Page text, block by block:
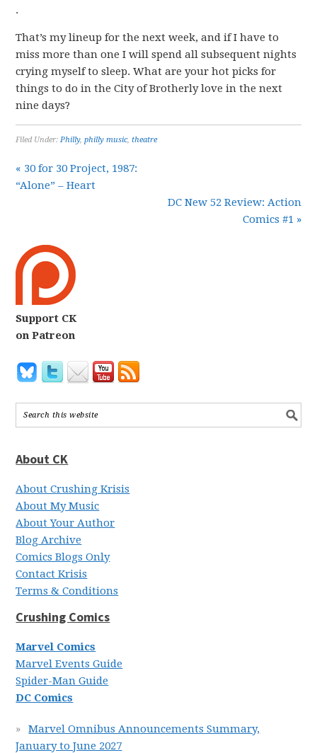
.
That’s my lineup for the next week, and if I have to
miss more than one I will spend all subsequent nights
crying myself to sleep. What are your hot picks for
things to do in the City of Brotherly love in the next
nine days?
Filed Under:Philly,philly music,theatre
« 30 for 30 Project, 1987:
“Alone” – Heart
DC New 52 Review: Action
Comics #1 »
Support CK
on Patreon
About CK
About Crushing Krisis
About My Music
About Your Author
Blog Archive
Comics Blogs Only
Contact Krisis
Terms & Conditions
Crushing Comics
Marvel Comics
Marvel Events Guide
Spider-Man Guide
DC Comics
Marvel Omnibus Announcements Summary,
January to June 2027